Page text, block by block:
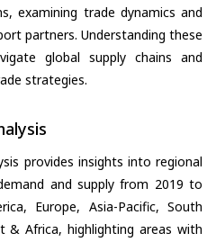
examining trade dynamics and
partners. Understanding these
global supply chains and
strategies.
provides insights into regional
and supply from 2019 to
Europe, Asia-Pacific, South
& Africa, highlighting areas with